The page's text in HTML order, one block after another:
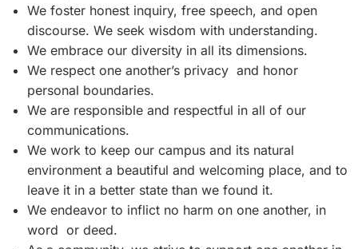
We foster honest inquiry, free speech, and open
discourse. We seek wisdom with understanding.
We embrace our diversity in all its dimensions.
We respect one another’s privacy and honor
personal boundaries.
We are responsible and respectful in all of our
communications.
We work to keep our campus and its natural
environment a beautiful and welcoming place, and to
leave it in a better state than we found it.
We endeavor to inflict no harm on one another, in
word or deed.